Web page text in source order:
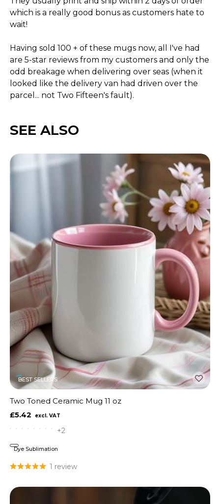
which is a really good bonus as customers hate to
wait!
Having sold 100 + of these mugs now, all I've had
are 5-star reviews from my customers and only the
odd breakage when delivering over seas (when it
looked like the delivery van had driven over the
parcel... not Two Fifteen's fault).
SEE ALSO
BEST SELLERS
Two Toned Ceramic Mug 11 oz
£5.42
+2
Dye Sublimation
1 review